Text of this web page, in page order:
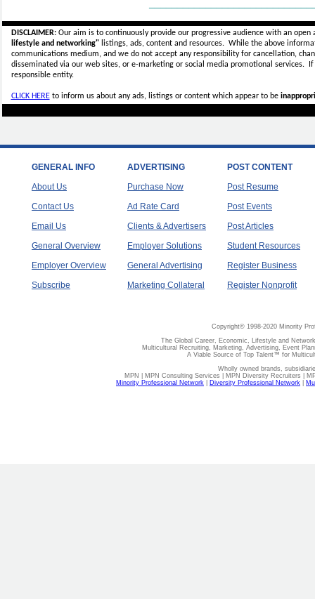
DISCLAIMER:Our aim is to continuously provide our progressive audience with an
lifestyle and networking"listings, ads, content and resources. While the above
communications medium, and we do not accept anyresponsibility for cancellation,
disseminated via our web sites, or e-marketing or social media promotional services.
responsible entity.
CLICK HEREto inform us about any ads, listings or content which appear to be
GENERAL INFO
About Us
Contact Us
Email Us
General Overview
Employer Overview
Subscribe
ADVERTISING
Purchase Now
Ad Rate Card
Clients & Advertisers
Employer Solutions
General Advertising
Marketing Collateral
POST CONTENT
Post Resume
Post Events
Post Articles
Student Resources
Register Business
Register Nonprofit
Copyright© 1998-2020 Minority
The Global Career, Economic, Lifestyle and
Multicultural Recruiting, Marketing, Advertising, Event
A Viable Source of Top Talent™ for
Wholly owned brands,
MPN | MPN Consulting Services | MPN Diversity Recruiters |
Minority Professional Network
Diversity Professional Network